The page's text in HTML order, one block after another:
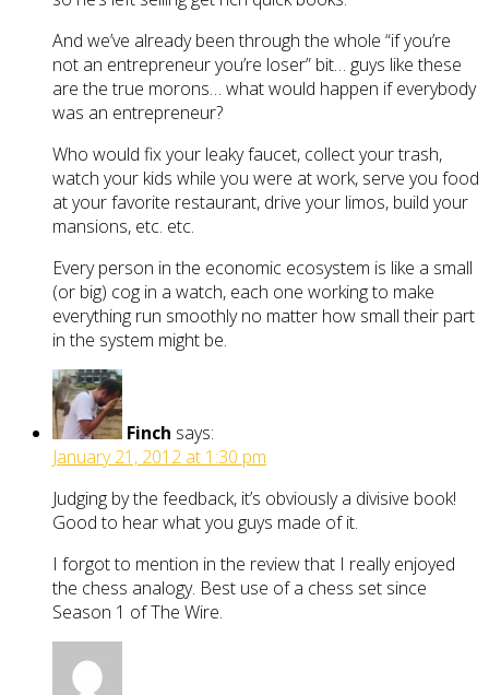
And we’ve already been through the whole “if you’re
not an entrepreneur you’re loser” bit… guys like these
are the true morons… what would happen if everybody
was an entrepreneur?
Who would fix your leaky faucet, collect your trash,
watch your kids while you were at work, serve you food
at your favorite restaurant, drive your limos, build your
mansions, etc. etc.
Every person in the economic ecosystem is like a small
(or big) cog in a watch, each one working to make
everything run smoothly no matter how small their part
in the system might be.
Finch says:
January 21, 2012 at 1:30 pm
Judging by the feedback, it’s obviously a divisive book!
Good to hear what you guys made of it.
I forgot to mention in the review that I really enjoyed
the chess analogy. Best use of a chess set since
Season 1 of The Wire.